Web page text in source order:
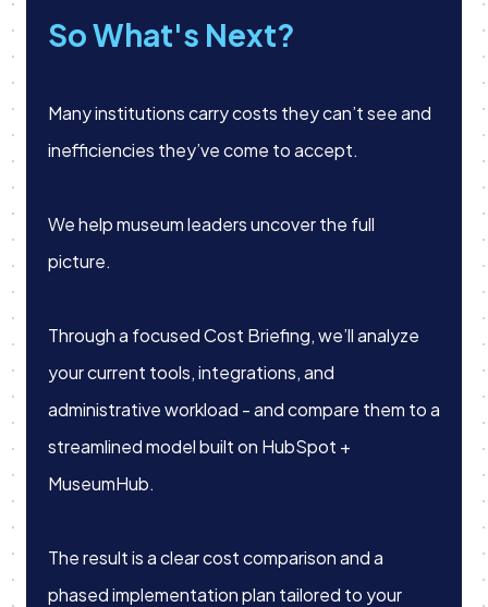
So What's Next?
Many institutions carry costs they can’t see and
inefficiencies they’ve come to accept.
We help museum leaders uncover the full
picture.
Through a focused Cost Briefing, we’ll analyze
your current tools, integrations, and
administrative workload - and compare them to a
streamlined model built on HubSpot +
MuseumHub.
The result is a clear cost comparison and a
phased implementation plan tailored to your